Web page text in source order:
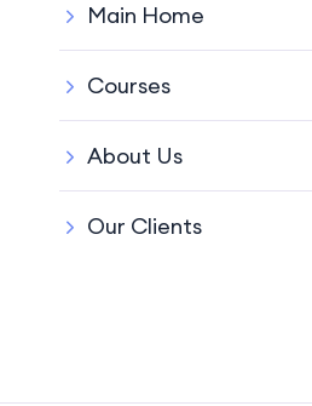
Main Home
Courses
About Us
Our Clients